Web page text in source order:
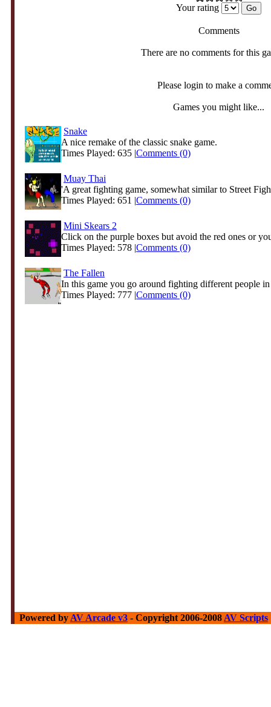
Your rating
Comments
There are no comments for this
Please login to make a
Games you might like...
Snake
A nice remake of the classic snake game.
Times Played: 635 |Comments (0)
Muay Thai
'A great fighting game, somewhat similar to Street
Times Played: 651 |Comments (0)
Mini Skears 2
Click on the purple boxes but avoid the red ones or
Times Played: 578 |Comments (0)
The Fallen
In this game you go around fighting different people
Times Played: 777 |Comments (0)
Powered by AV Arcade v3 - Copyright 2006-2008 AV Scripts